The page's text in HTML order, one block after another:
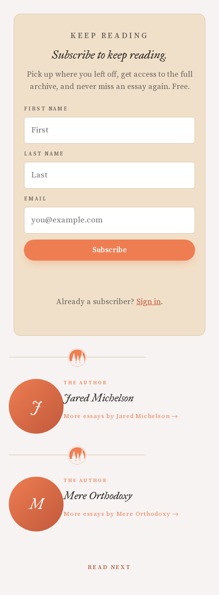
KEEP READING
Subscribe to keep reading.
Pick up where you left off, get access to the full
archive, and never miss an essay again. Free.
FIRST NAME
LAST NAME
EMAIL
Subscribe
Already a subscriber? Sign in.
THE AUTHOR
Jared Michelson
More essays by Jared Michelson →
THE AUTHOR
Mere Orthodoxy
More essays by Mere Orthodoxy →
READ NEXT